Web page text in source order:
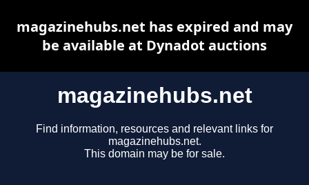
magazinehubs.net
Find information, resources and relevant links for
magazinehubs.net.
This domain may be for sale.
magazinehubs.net has expired and may
be available at Dynadot auctions